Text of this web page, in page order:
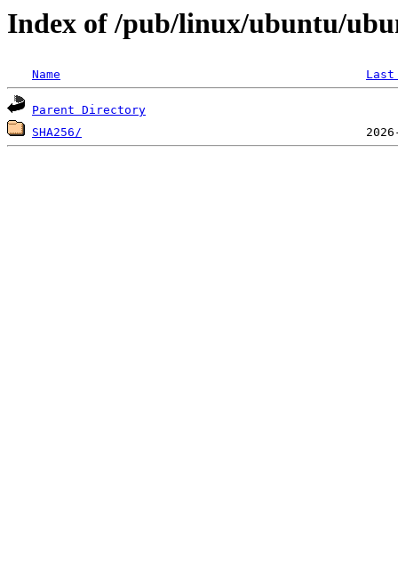
Index of /pub/linux/ubuntu/
Name
Parent Directory
SHA256/